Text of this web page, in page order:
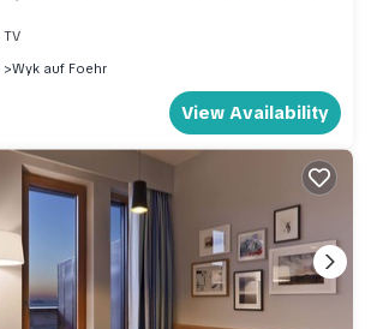
close to the golf course
TV
Wyk auf Foehr
View Availability